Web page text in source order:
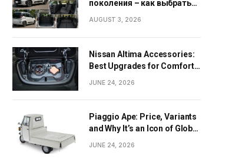
поколения – как выбрать
AUGUST 3, 2026
Nissan Altima Accessories:
Best Upgrades for Comfort,
JUNE 24, 2026
Piaggio Ape: Price, Variants
and Why It’s an Icon of Global
Last-Mile Transport
JUNE 24, 2026